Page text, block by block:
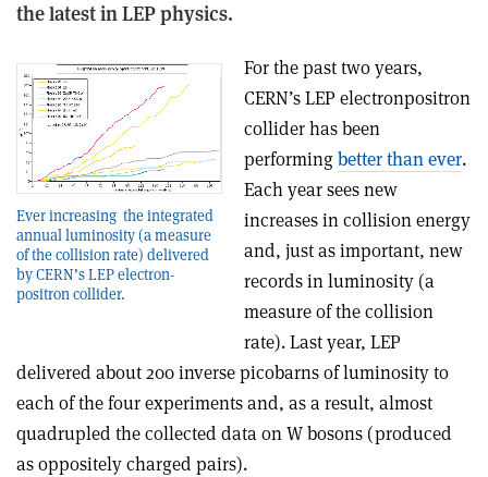
the latest in LEP physics.
Ever increasing ­ the integrated
annual luminosity (a measure
of the collision rate) delivered
by CERN’s LEP electron­
positron collider.
For the past two years,
CERN’s LEP electron­positron
collider has been
performingbetter than ever.
Each year sees new
increases in collision energy
and, just as important, new
records in luminosity (a
measure of the collision
rate). Last year, LEP
delivered about 200 inverse picobarns of luminosity to
each of the four experiments and, as a result, almost
quadrupled the collected data on W bosons (produced
as oppositely charged pairs).